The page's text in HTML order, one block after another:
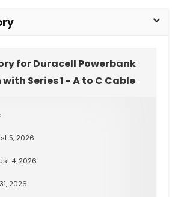
for Duracell Powerbank
Series 1 - A to C Cable
5, 2026
4, 2026
2026